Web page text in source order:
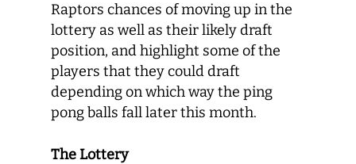
Raptors chances of moving up in the
lottery as well as their likely draft
position, and highlight some of the
players that they could draft
depending on which way the ping
pong balls fall later this month.
The Lottery